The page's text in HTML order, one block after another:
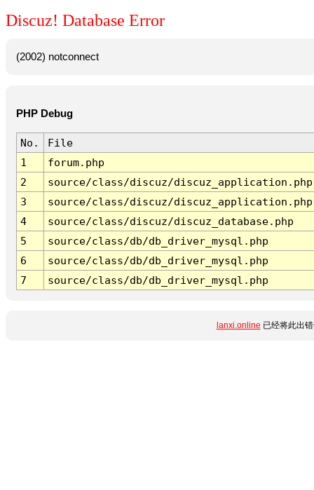
Discuz! Database Error
(2002) notconnect
PHP Debug
No.
File
1
forum.php
2
source/class/discuz/discuz_application.php
3
source/class/discuz/discuz_application.php
4
source/class/discuz/discuz_database.php
5
source/class/db/db_driver_mysql.php
6
source/class/db/db_driver_mysql.php
7
source/class/db/db_driver_mysql.php
lanxi.online 已经将此出